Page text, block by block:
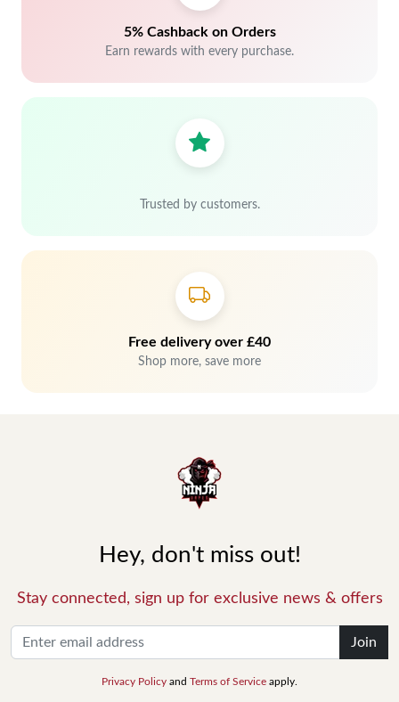
5% Cashback on Orders
Earn rewards with every purchase.
Trusted by customers.
Free delivery over £40
Shop more, save more
Hey, don't miss out!
Stay connected, sign up for exclusive news & offers
Join
Privacy Policy and Terms of Service apply.